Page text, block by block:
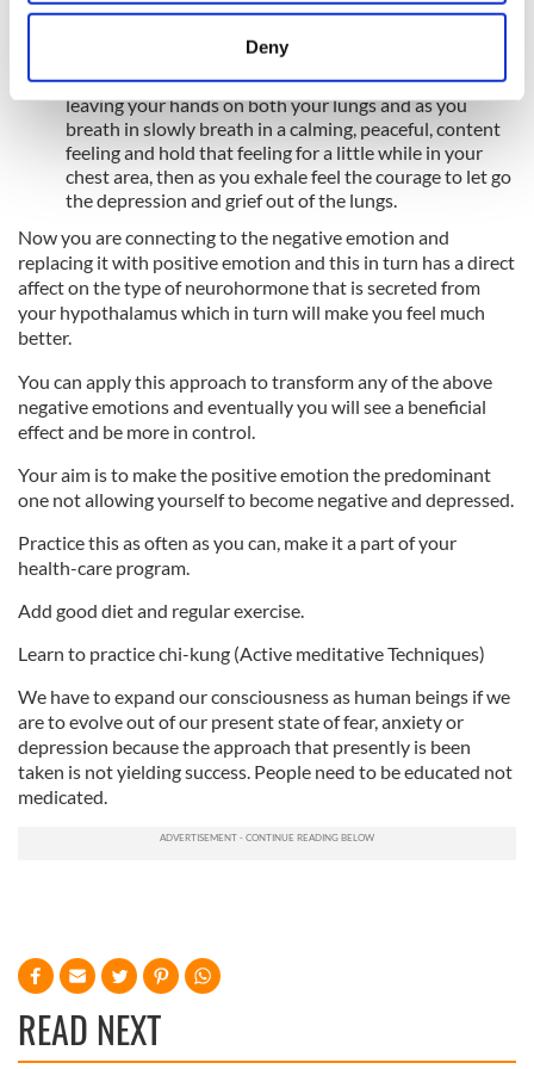
location which can be accurate to within several
Find out more about how your personal data is processed
and set your preferences in thedetails section.
We use cookies to personalise content and ads, to
provide social media features and to analyse our traffic.
We also share information about your use of our site with
our social media, advertising and analytics partners who
may combine it with other information that you’ve
of their services.
Deny
Focusing on your breathing takes your mind away from
Wen you feel relaxed connect to the specific emotion
for eg:- grief, depression and sadness in the lungs by
leaving your hands on both your lungs and as you
breath in slowly breath in a calming, peaceful, content
feeling and hold that feeling for a little while in your
chest area, then as you exhale feel the courage to let go
the depression and grief out of the lungs.
Now you are connecting to the negative emotion and
replacing it with positive emotion and this in turn has a direct
affect on the type of neurohormone that is secreted from
your hypothalamus which in turn will make you feel much
better.
You can apply this approach to transform any of the above
negative emotions and eventually you will see a beneficial
effect and be more in control.
Your aim is to make the positive emotion the predominant
one not allowing yourself to become negative and depressed.
Practice this as often as you can, make it a part of your
health-care program.
Add good diet and regular exercise.
Learn to practice chi-kung (Active meditative Techniques)
We have to expand our consciousness as human beings if we
are to evolve out of our present state of fear, anxiety or
depression because the approach that presently is been
taken is not yielding success. People need to be educated not
medicated.
READ NEXT